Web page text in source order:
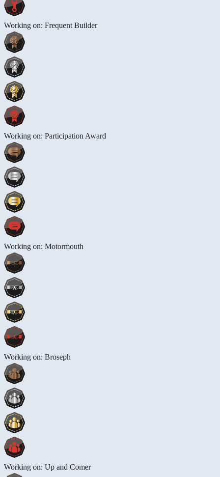
Working on: Frequent Builder
Working on: Participation Award
Working on: Motormouth
Working on: Broseph
Working on: Up and Comer